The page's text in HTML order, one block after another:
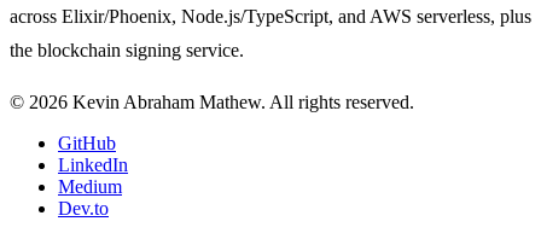
across Elixir/Phoenix, Node.js/TypeScript, and AWS serverless, plus
the blockchain signing service.
© 2026 Kevin Abraham Mathew. All rights reserved.
GitHub
LinkedIn
Medium
Dev.to